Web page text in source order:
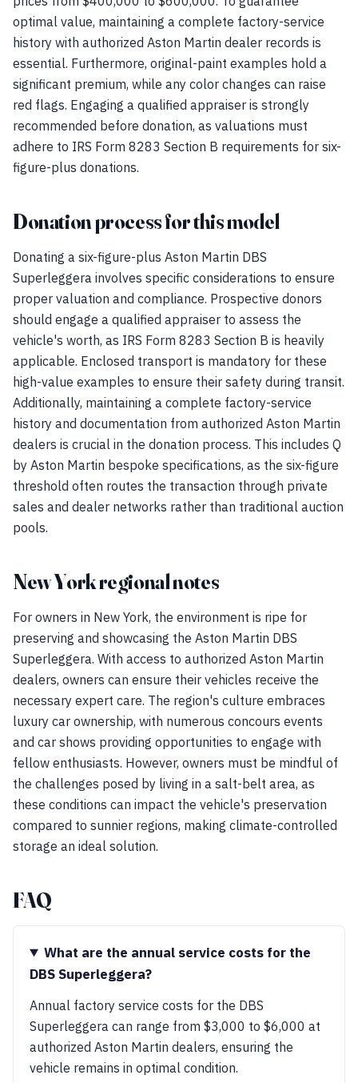
optimal value, maintaining a complete factory-service
history with authorized Aston Martin dealer records is
essential. Furthermore, original-paint examples hold a
significant premium, while any color changes can raise
red flags. Engaging a qualified appraiser is strongly
recommended before donation, as valuations must
adhere to IRS Form 8283 Section B requirements for six-
figure-plus donations.
Donation process for this model
Donating a six-figure-plus Aston Martin DBS
Superleggera involves specific considerations to ensure
proper valuation and compliance. Prospective donors
should engage a qualified appraiser to assess the
vehicle's worth, as IRS Form 8283 Section B is heavily
applicable. Enclosed transport is mandatory for these
high-value examples to ensure their safety during transit.
Additionally, maintaining a complete factory-service
history and documentation from authorized Aston Martin
dealers is crucial in the donation process. This includes Q
by Aston Martin bespoke specifications, as the six-figure
threshold often routes the transaction through private
sales and dealer networks rather than traditional auction
pools.
New York regional notes
For owners in New York, the environment is ripe for
preserving and showcasing the Aston Martin DBS
Superleggera. With access to authorized Aston Martin
dealers, owners can ensure their vehicles receive the
necessary expert care. The region's culture embraces
luxury car ownership, with numerous concours events
and car shows providing opportunities to engage with
fellow enthusiasts. However, owners must be mindful of
the challenges posed by living in a salt-belt area, as
these conditions can impact the vehicle's preservation
compared to sunnier regions, making climate-controlled
storage an ideal solution.
FAQ
What are the annual service costs for the
DBS Superleggera?
Annual factory service costs for the DBS
Superleggera can range from $3,000 to $6,000 at
authorized Aston Martin dealers, ensuring the
vehicle remains in optimal condition.